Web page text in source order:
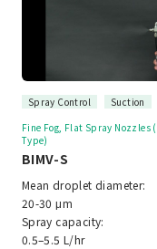
Spray Control
Suction
Fine Fog, Flat Spray Nozzles
Type)
BIMV-S
Mean droplet diameter:
20-30 μm
Spray capacity:
0.5–5.5 L/hr